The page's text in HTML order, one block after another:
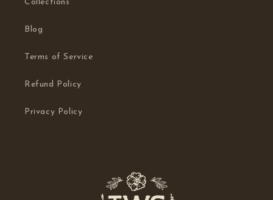
Collections
Blog
Terms of Service
Refund Policy
Privacy Policy